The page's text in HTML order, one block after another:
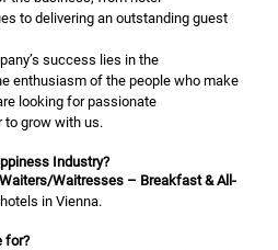
to delivering an outstanding guest
success lies in the
enthusiasm of the people who make
looking for passionate
to grow with us.
Industry?
Waiters/Waitresses – Breakfast & All-
in Vienna.
for?